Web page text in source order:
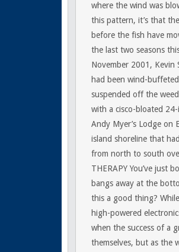
where the wind was
this pattern, it’s that
before the fish have
the last two seasons
November 2001, Kevin
had been wind-
suspended off the
with a cisco-bloated
Andy Myer’s Lodge on
island shoreline that
from north to south
THERAPYYou’ve just
bangs away at the
this a good thing?
high-powered
when the success of a
themselves, but as the